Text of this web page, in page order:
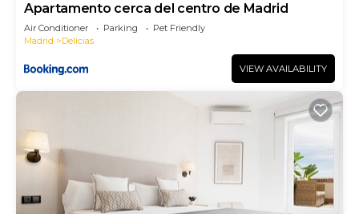
Apartamento cerca del centro de Madrid
Air Conditioner Parking
Pet Friendly
Madrid
Delicias
VIEW AVAILABILITY